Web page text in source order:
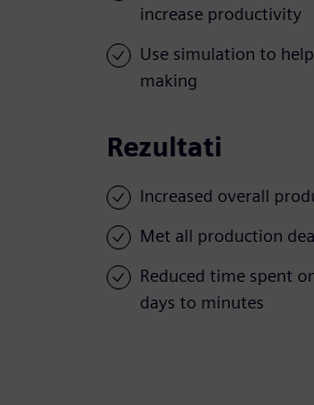
increase productivity
Use simulation to
making
Rezultati
Increased overall
Met all production
Reduced time spent
days to minutes